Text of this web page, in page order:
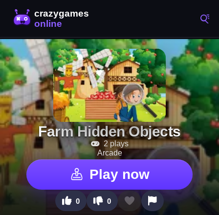
Farm Hidden Objects
2 plays
Arcade
Play now
0 0